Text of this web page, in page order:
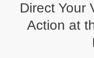
Direct Your
Action at